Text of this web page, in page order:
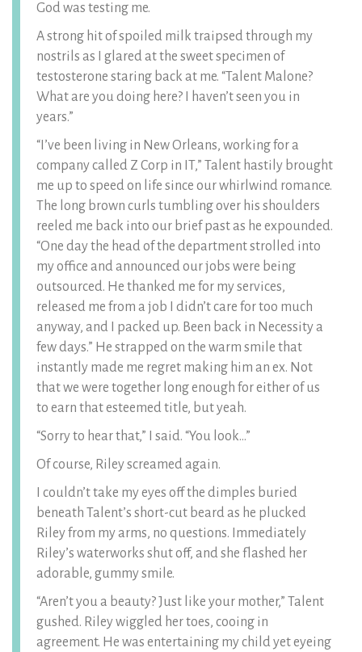
God was testing me.
A strong hit of spoiled milk traipsed through my
nostrils as I glared at the sweet specimen of
testosterone staring back at me. “Talent Malone?
What are you doing here? I haven’t seen you in
years.”
“I’ve been living in New Orleans, working for a
company called Z Corp in IT,” Talent hastily brought
me up to speed on life since our whirlwind romance.
The long brown curls tumbling over his shoulders
reeled me back into our brief past as he expounded.
“One day the head of the department strolled into
my office and announced our jobs were being
outsourced. He thanked me for my services,
released me from a job I didn’t care for too much
anyway, and I packed up. Been back in Necessity a
few days.” He strapped on the warm smile that
instantly made me regret making him an ex. Not
that we were together long enough for either of us
to earn that esteemed title, but yeah.
“Sorry to hear that,” I said. “You look…”
Of course, Riley screamed again.
I couldn’t take my eyes off the dimples buried
beneath Talent’s short-cut beard as he plucked
Riley from my arms, no questions. Immediately
Riley’s waterworks shut off, and she flashed her
adorable, gummy smile.
“Aren’t you a beauty? Just like your mother,” Talent
gushed. Riley wiggled her toes, cooing in
agreement. He was entertaining my child yet eyeing